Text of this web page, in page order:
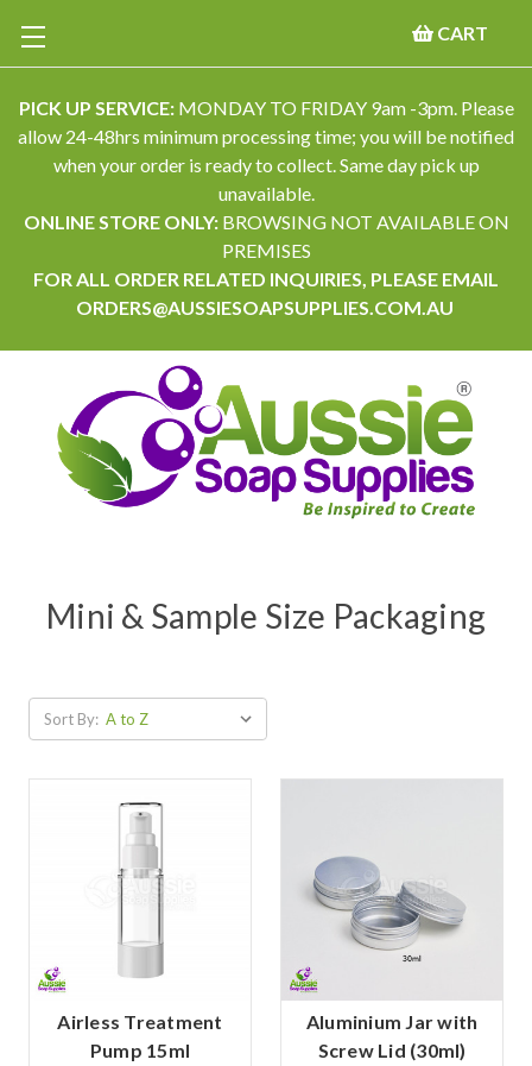
PICK UP SERVICE:MONDAY TO FRIDAY 9am -3pm. Please
allow 24-48hrs minimum processing time; you will be notified
when your order is ready to collect. Same day pick up
unavailable.
ONLINE STORE ONLY: BROWSING NOT AVAILABLE ON
PREMISES
FOR ALL ORDER RELATED INQUIRIES, PLEASE EMAIL
ORDERS@AUSSIESOAPSUPPLIES.COM.AU
CART
Mini & Sample Size Packaging
Sort By:
Airless Treatment
Pump 15ml
Aluminium Jar with
Screw Lid (30ml)